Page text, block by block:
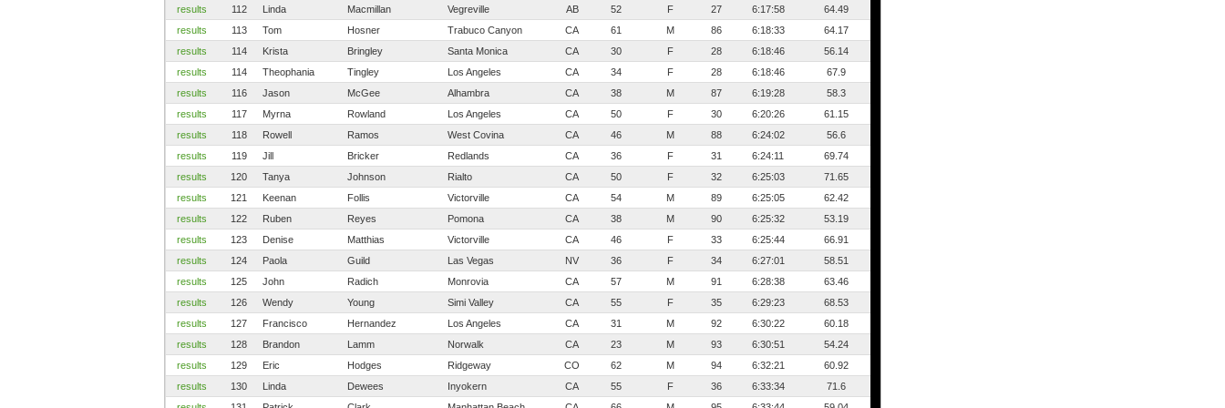
results 112 Linda Macmillan Vegreville AB 52 F 27 6:17:58
64.49
results
113 Tom Hosner Trabuco Canyon CA 61 M 86 6:18:33
64.17
results
114 Krista Bringley Santa Monica CA 30 F 28 6:18:46
56.14
results
114 Theophania Tingley Los Angeles CA 34 F 28 6:18:46
67.9
results
116 Jason McGee Alhambra CA 38 M 87 6:19:28
58.3
results
117 Myrna Rowland Los Angeles CA 50 F 30 6:20:26
61.15
results
118 Rowell Ramos West Covina CA 46 M 88 6:24:02
56.6
results
119 Jill Bricker Redlands CA 36 F 31 6:24:11
69.74
results
120 Tanya Johnson Rialto CA 50 F 32 6:25:03
71.65
results
121 Keenan Follis Victorville CA 54 M 89 6:25:05
62.42
results
122 Ruben Reyes Pomona CA 38 M 90 6:25:32
53.19
results
123 Denise Matthias Victorville CA 46 F 33 6:25:44
66.91
results
124 Paola Guild Las Vegas NV 36 F 34 6:27:01
58.51
results
125 John Radich Monrovia CA 57 M 91 6:28:38
63.46
results
126 Wendy Young Simi Valley CA 55 F 35 6:29:23
68.53
results
127 Francisco Hernandez Los Angeles CA 31 M 92 6:30:22
60.18
results
128 Brandon Lamm Norwalk CA 23 M 93 6:30:51
54.24
results
129 Eric Hodges Ridgeway CO 62 M 94 6:32:21
60.92
results
130 Linda Dewees Inyokern CA 55 F 36 6:33:34
71.6